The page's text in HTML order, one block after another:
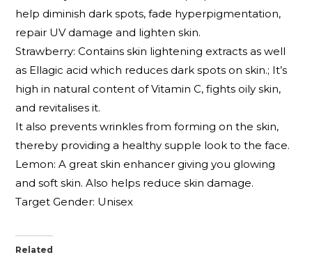
help diminish dark spots, fade hyperpigmentation,
repair UV damage and lighten skin.
Strawberry: Contains skin lightening extracts as well
as Ellagic acid which reduces dark spots on skin.; It’s
high in natural content of Vitamin C, fights oily skin,
and revitalises it.
It also prevents wrinkles from forming on the skin,
thereby providing a healthy supple look to the face.
Lemon: A great skin enhancer giving you glowing
and soft skin. Also helps reduce skin damage.
Target Gender: Unisex
Related